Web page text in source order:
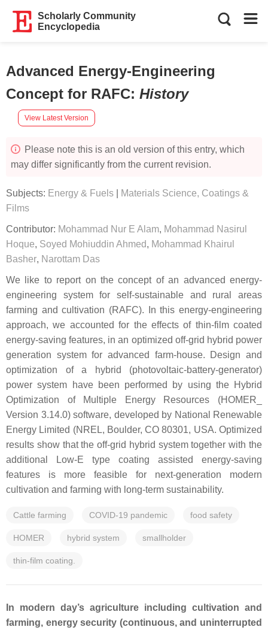
Scholarly Community
Encyclopedia
Advanced Energy-Engineering
Concept for RAFC: History
View Latest Version
Please note this is an old version of this entry, which
may differ significantly from the current revision.
Subjects: Energy & Fuels
Materials Science, Coatings &
Films
Contributor: Mohammad Nur E Alam, Mohammad Nasirul
Hoque, Soyed Mohiuddin Ahmed, Mohammad Khairul
Basher, Narottam Das
We like to report on the concept of an advanced energy-
engineering system for self-sustainable and rural areas
farming and cultivation (RAFC). In this energy-engineering
approach, we accounted for the effects of thin-film coated
energy-saving features, in an optimized off-grid hybrid power
generation system for advanced farm-house. Design and
optimization of a hybrid (photovoltaic-battery-generator)
power system have been performed by using the Hybrid
Optimization of Multiple Energy Resources (HOMER_
Version 3.14.0) software, developed by National Renewable
Energy Limited (NREL, Boulder, CO 80301, USA. Optimized
results show that the off-grid hybrid system together with the
additional Low-E type coating assisted energy-saving
features is more feasible for next-generation modern
cultivation and farming with long-term sustainability.
Cattle farming COVID-19 pandemic food safety
HOMER hybrid system smallholder
thin-film coating.
In modern day’s agriculture including cultivation and
farming, energy security (continuous, and uninterrupted